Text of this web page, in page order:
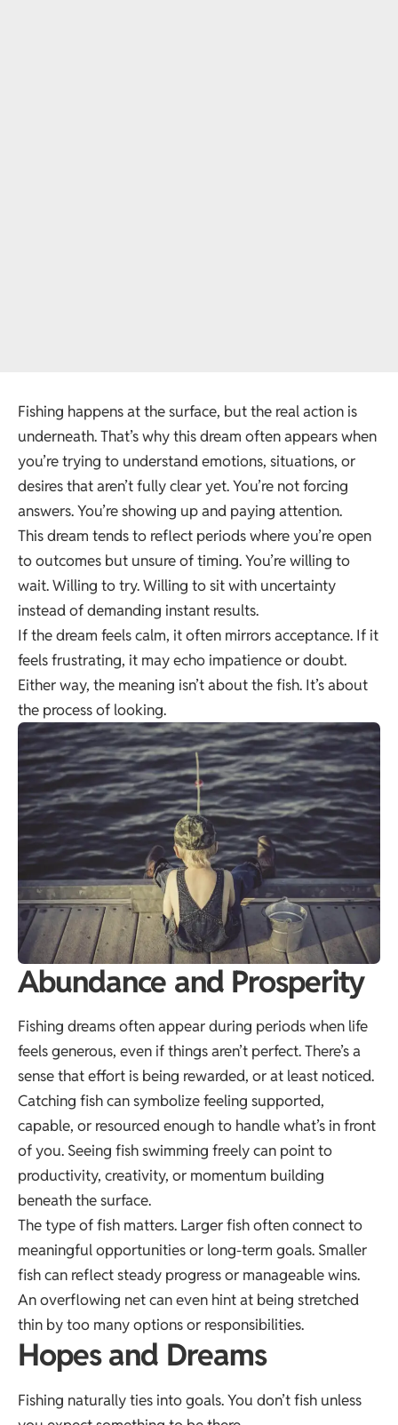
Fishing happens at the surface, but the real action is
underneath. That’s why this dream often appears when
you’re trying to understand emotions, situations, or
desires that aren’t fully clear yet. You’re not forcing
answers. You’re showing up and paying attention.
This dream tends to reflect periods where you’re open
to outcomes but unsure of timing. You’re willing to
wait. Willing to try. Willing to sit with uncertainty
instead of demanding instant results.
If the dream feels calm, it often mirrors acceptance. If it
feels frustrating, it may echo impatience or doubt.
Either way, the meaning isn’t about the fish. It’s about
the process of looking.
Abundance and Prosperity
Fishing dreams often appear during periods when life
feels generous, even if things aren’t perfect. There’s a
sense that effort is being rewarded, or at least noticed.
Catching fish can symbolize feeling supported,
capable, or resourced enough to handle what’s in front
of you. Seeing fish swimming freely can point to
productivity, creativity, or momentum building
beneath the surface.
The type of fish matters. Larger fish often connect to
meaningful opportunities or long-term goals. Smaller
fish can reflect steady progress or manageable wins.
An overflowing net can even hint at being stretched
thin by too many options or responsibilities.
Hopes and Dreams
Fishing naturally ties into goals. You don’t fish unless